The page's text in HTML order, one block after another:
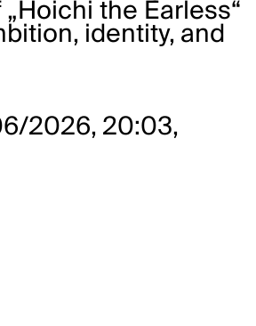
the Earless“
identity, and
2026, 20:03,